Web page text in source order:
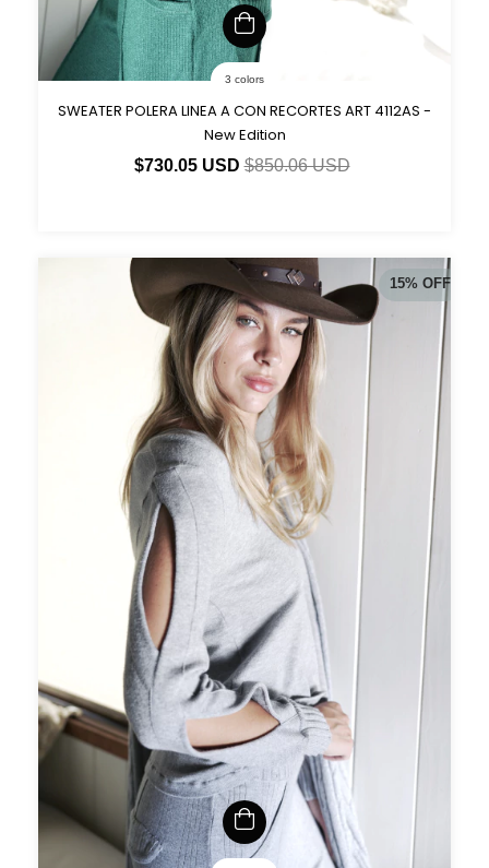
3 colors
SWEATER POLERA LINEA A CON RECORTES ART 4112AS -
New Edition
$730.05 USD$850.06 USD
15% OFF